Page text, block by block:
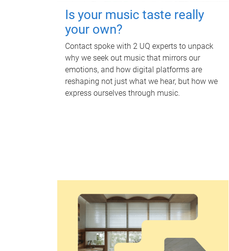
Is your music taste really
your own?
Contact spoke with 2 UQ experts to unpack
why we seek out music that mirrors our
emotions, and how digital platforms are
reshaping not just what we hear, but how we
express ourselves through music.